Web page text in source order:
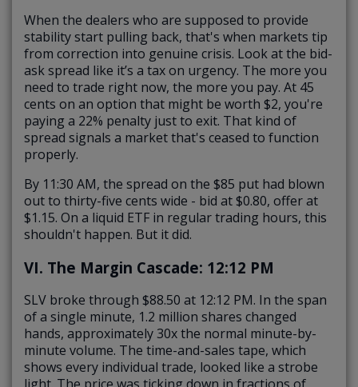
When the dealers who are supposed to provide
stability start pulling back, that's when markets tip
from correction into genuine crisis. Look at the bid-
ask spread like it’s a tax on urgency. The more you
need to trade right now, the more you pay. At 45
cents on an option that might be worth $2, you're
paying a 22% penalty just to exit. That kind of
spread signals a market that's ceased to function
properly.
By 11:30 AM, the spread on the $85 put had blown
out to thirty-five cents wide - bid at $0.80, offer at
$1.15. On a liquid ETF in regular trading hours, this
shouldn't happen. But it did.
VI. The Margin Cascade: 12:12 PM
SLV broke through $88.50 at 12:12 PM. In the span
of a single minute, 1.2 million shares changed
hands, approximately 30x the normal minute-by-
minute volume. The time-and-sales tape, which
shows every individual trade, looked like a strobe